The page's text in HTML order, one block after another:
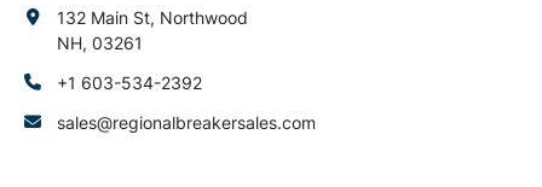
132 Main St, Northwood
NH, 03261
+1 603-534-2392
sales@regionalbreakersales.com